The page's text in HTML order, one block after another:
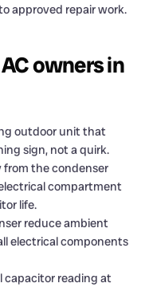
approved repair work.
owners in
outdoor unit that
sign, not a quirk.
from the condenser
compartment
life.
reduce ambient
electrical components
capacitor reading at